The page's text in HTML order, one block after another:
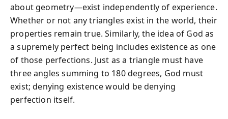
about geometry—exist independently of experience.
Whether or not any triangles exist in the world, their
properties remain true. Similarly, the idea of God as
a supremely perfect being includes existence as one
of those perfections. Just as a triangle must have
three angles summing to 180 degrees, God must
exist; denying existence would be denying
perfection itself.